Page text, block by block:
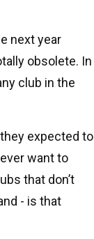
next year
obsolete. In
club in the
expected to
want to
that don’t
- is that